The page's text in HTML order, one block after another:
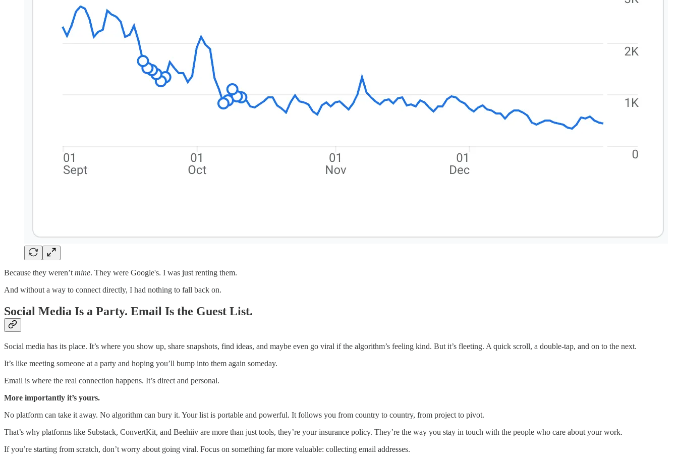
Because they weren’t mine. They were Google's. I was just renting them.
And without a way to connect directly, I had nothing to fall back on.
Social Media Is a Party. Email Is the Guest List.
Social media has its place. It’s where you show up, share snapshots, find ideas, and maybe even go viral if the algorithm’s feeling kind. But it’s fleeting. A quick scroll, a double-tap, and on to the next.
It’s like meeting someone at a party and hoping you’ll bump into them again someday.
Email is where the real connection happens. It’s direct and personal.
More importantly it’s yours.
No platform can take it away. No algorithm can bury it. Your list is portable and powerful. It follows you from country to country, from project to pivot.
That’s why platforms like Substack, ConvertKit, and Beehiiv are more than just tools, they’re your insurance policy. They’re the way you stay in touch with the people who care about your work.
If you’re starting from scratch, don’t worry about going viral. Focus on something far more valuable: collecting email addresses.